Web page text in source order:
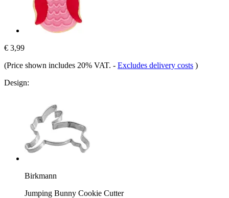
€ 3,99
(Price shown includes 20% VAT. - Excludes delivery costs )
Design:
Birkmann
Jumping Bunny Cookie Cutter